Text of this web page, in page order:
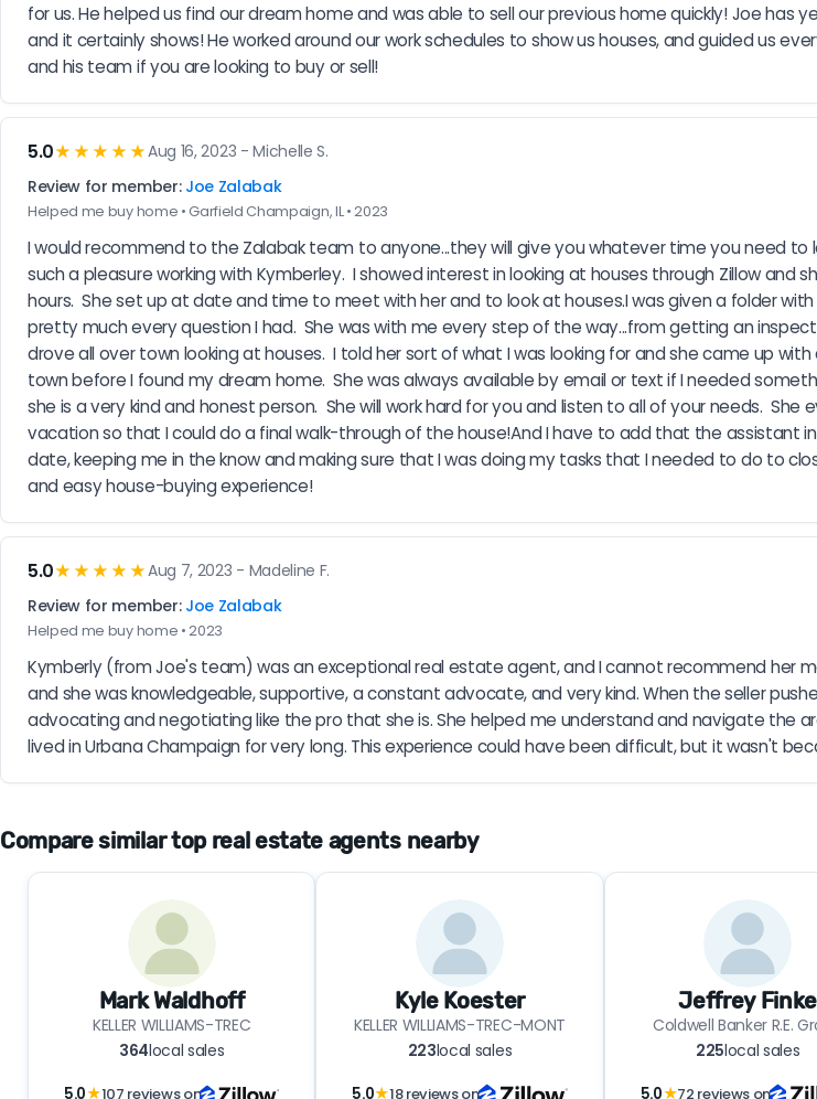
for us. He helped us find our dream home and was able to sell our previous home quickly! Joe has
and it certainly shows! He worked around our work schedules to show us houses, and guided us
and his team if you are looking to buy or sell!
5.0★★★★★Aug 16, 2023 - Michelle S.
Review for member: Joe Zalabak
Helped me buy home • Garfield Champaign, IL • 2023
I would recommend to the Zalabak team to anyone...they will give you whatever time you need to
such a pleasure working with Kymberley.  I showed interest in looking at houses through Zillow and
hours.  She set up at date and time to meet with her and to look at houses.I was given a folder
pretty much every question I had.  She was with me every step of the way...from getting an
drove all over town looking at houses.  I told her sort of what I was looking for and she came up
town before I found my dream home.  She was always available by email or text if I needed
she is a very kind and honest person.  She will work hard for you and listen to all of your needs.
vacation so that I could do a final walk-through of the house!And I have to add that the assistant
date, keeping me in the know and making sure that I was doing my tasks that I needed to do to
and easy house-buying experience!
5.0★★★★★Aug 7, 2023 - Madeline F.
Review for member: Joe Zalabak
Helped me buy home • 2023
Kymberly (from Joe's team) was an exceptional real estate agent, and I cannot recommend her
and she was knowledgeable, supportive, a constant advocate, and very kind. When the seller
advocating and negotiating like the pro that she is. She helped me understand and navigate the
lived in Urbana Champaign for very long. This experience could have been difficult, but it wasn't
Compare similar top real estate agents nearby
Mark Waldhoff
KELLER WILLIAMS-TREC
364local sales
5.0★107 reviews on
Kyle Koester
KELLER WILLIAMS-TREC-MONT
223local sales
5.0★18 reviews on
Jeffrey Finke
Coldwell Banker R.E.
225local sales
5.0★72 reviews on